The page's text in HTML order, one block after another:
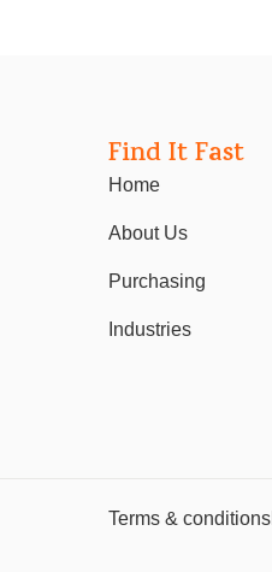
Find It Fast
Home
About Us
Purchasing
Industries
Terms & conditions